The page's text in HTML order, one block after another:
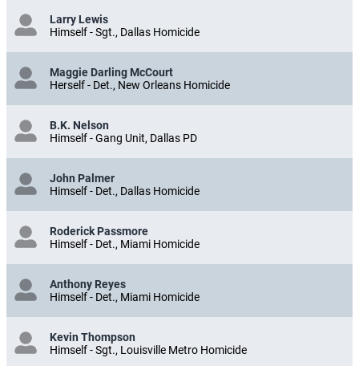
Larry Lewis
Himself - Sgt., Dallas Homicide
Maggie Darling McCourt
Herself - Det., New Orleans Homicide
B.K. Nelson
Himself - Gang Unit, Dallas PD
John Palmer
Himself - Det., Dallas Homicide
Roderick Passmore
Himself - Det., Miami Homicide
Anthony Reyes
Himself - Det., Miami Homicide
Kevin Thompson
Himself - Sgt., Louisville Metro Homicide